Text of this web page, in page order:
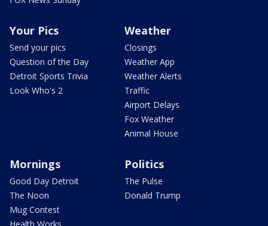
Your Pics
Send your pics
Question of the Day
Detroit Sports Trivia
Look Who's 2
Weather
Closings
Weather App
Weather Alerts
Traffic
Airport Delays
Fox Weather
Animal House
Mornings
Good Day Detroit
The Noon
Mug Contest
Politics
The Pulse
Donald Trump